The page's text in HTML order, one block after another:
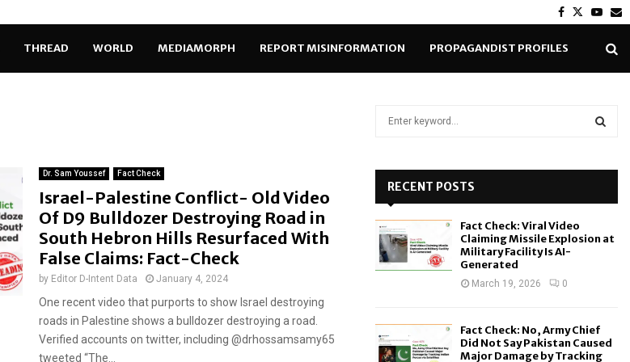
Facebook
Twitter
THREAD WORLD MEDIAMORPH REPORT MISINFORMATION PROPAGANDIST PROFILES
Dr. Sam Youssef Fact Check
Israel-Palestine Conflict- Old Video
Of D9 Bulldozer Destroying Road in
South Hebron Hills Resurfaced With
False Claims: Fact-Check
by Editor D-Intent Data January 4, 2024
One recent video that purports to show Israel destroying
roads in Palestine shows a bulldozer destroying a road.
Verified accounts on twitter, including @drhossamsamy65
tweeted “The...
o
RECENT POSTS
Fact Check: Viral Video
Claiming Missile Explosion at
Military Facility Is AI-
Generated
March 19, 2026 0
Fact Check: No, Army Chief
Did Not Say Pakistan Caused
Major Damage by Tracking